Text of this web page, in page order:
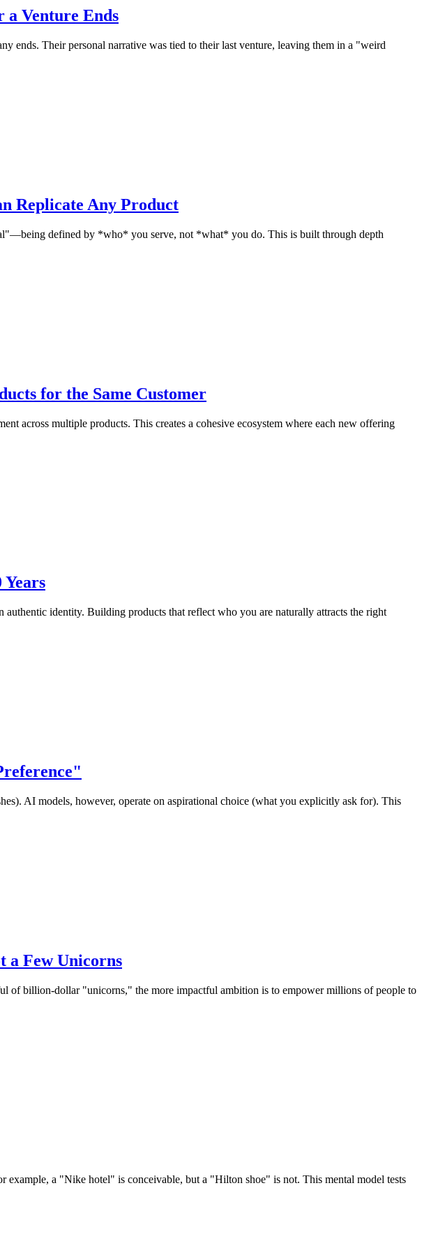
Venture Ends
ends. Their personal narrative was tied to their last venture, leaving them in a "weird
Replicate Any Product
defined by *who* you serve, not *what* you do. This is built through depth
for the Same Customer
across multiple products. This creates a cohesive ecosystem where each new offering
identity. Building products that reflect who you are naturally attracts the right
AI models, however, operate on aspirational choice (what you explicitly ask for). This
a Few Unicorns
of billion-dollar "unicorns," the more impactful ambition is to empower millions of people to
a "Nike hotel" is conceivable, but a "Hilton shoe" is not. This mental model tests